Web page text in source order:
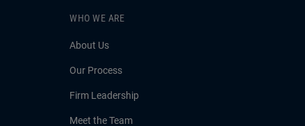
WHO WE ARE
About Us
Our Process
Firm Leadership
Meet the Team